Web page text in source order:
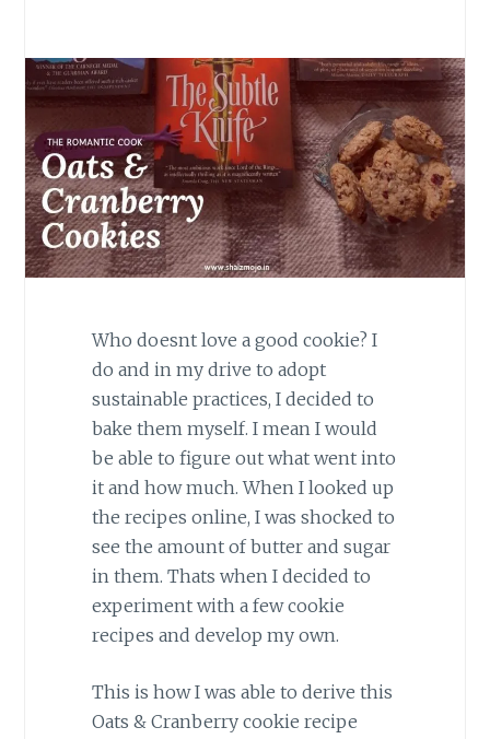
Who doesnt love a good cookie? I
do and in my drive to adopt
sustainable practices, I decided to
bake them myself. I mean I would
be able to figure out what went into
it and how much. When I looked up
the recipes online, I was shocked to
see the amount of butter and sugar
in them. Thats when I decided to
experiment with a few cookie
recipes and develop my own.
This is how I was able to derive this
Oats & Cranberry cookie recipe